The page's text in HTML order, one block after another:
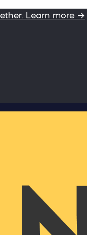
Learn more →